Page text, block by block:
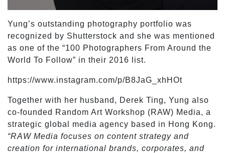
Yung’s outstanding photography portfolio was
recognized by Shutterstock and she was mentioned
as one of the “100 Photographers From Around the
World To Follow” in their 2016 list.
https://www.instagram.com/p/B8JaG_xhHOt
Together with her husband, Derek Ting, Yung also
co-founded Random Art Workshop (RAW) Media, a
strategic global media agency based in Hong Kong.
“RAW Media focuses on content strategy and
creation for international brands, corporates, and